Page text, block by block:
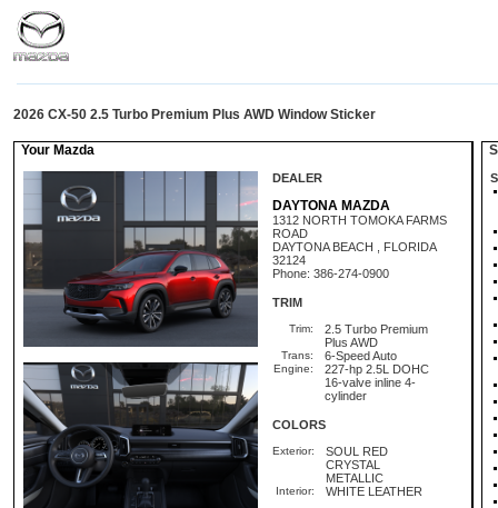
2026 CX-50 2.5 Turbo Premium Plus AWD Window Sticker
Your Mazda
DEALER
DAYTONA MAZDA
1312 NORTH TOMOKA FARMS
ROAD
DAYTONA BEACH , FLORIDA
32124
Phone: 386-274-0900
TRIM
Trim:
2.5 Turbo Premium
Plus AWD
Trans: 6-Speed Auto
Engine:
227-hp 2.5L DOHC
16-valve inline 4-
cylinder
COLORS
Exterior:
SOUL RED
CRYSTAL
METALLIC
Interior: WHITE LEATHER